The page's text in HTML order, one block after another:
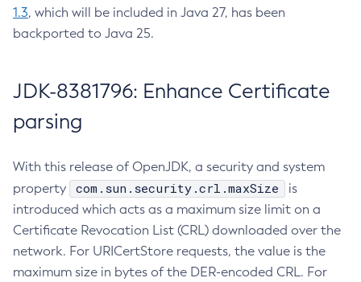
1.3, which will be included in Java 27, has been
backported to Java 25.
JDK-8381796: Enhance Certificate
parsing
With this release of OpenJDK, a security and system
property
com.sun.security.crl.maxSize
is
introduced which acts as a maximum size limit on a
Certificate Revocation List (CRL) downloaded over the
network. For URICertStore requests, the value is the
maximum size in bytes of the DER-encoded CRL. For